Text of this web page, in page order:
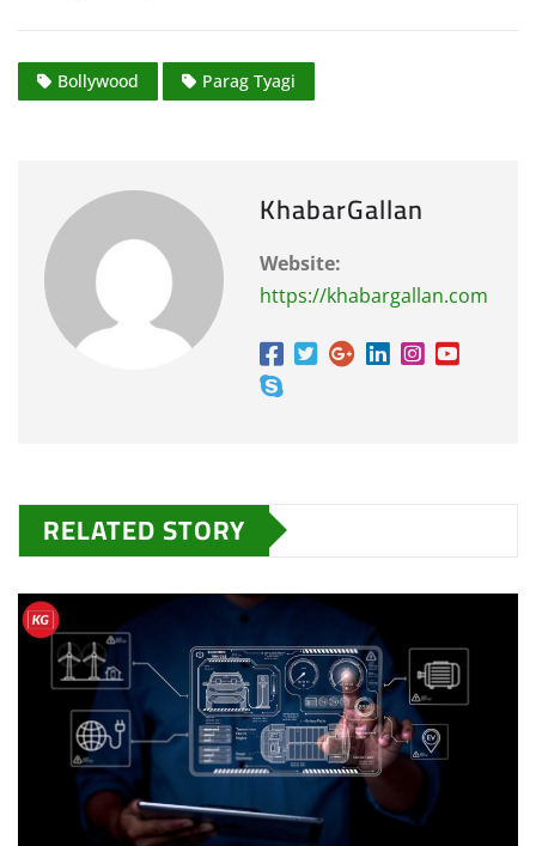
Bollywood Parag Tyagi
KhabarGallan
Website:
https://khabargallan.com
RELATED STORY